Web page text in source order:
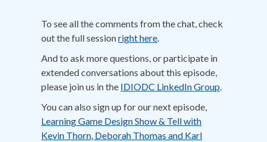
To see all the comments from the chat, check
out the full sessionright here.
And to ask more questions, or participate in
extended conversations about this episode,
please join us in the IDIODC LinkedIn Group.
You can also sign up for our next episode,
Learning Game Design Show & Tell with
Kevin Thorn, Deborah Thomas and Karl